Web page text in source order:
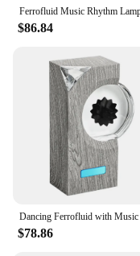
$86.84
$78.86